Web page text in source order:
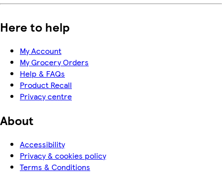
Here to help
My Account
My Grocery Orders
Help & FAQs
Product Recall
Privacy centre
About
Accessibility
Privacy & cookies policy
Terms & Conditions